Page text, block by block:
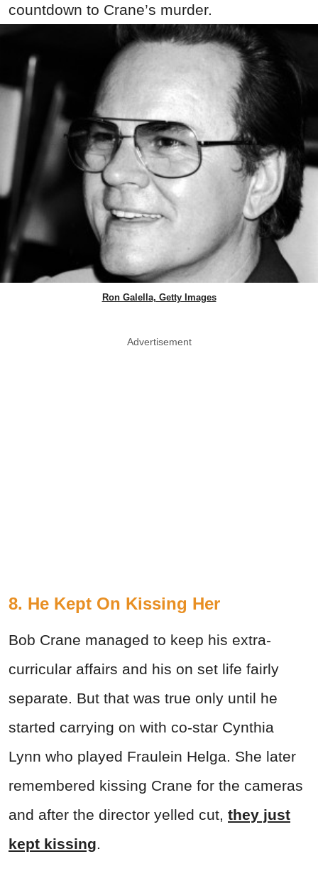
countdown to Crane’s murder.
Ron Galella, Getty Images
Advertisement
8. He Kept On Kissing Her
Bob Crane managed to keep his extra-
curricular affairs and his on set life fairly
separate. But that was true only until he
started carrying on with co-star Cynthia
Lynn who played Fraulein Helga. She later
remembered kissing Crane for the cameras
and after the director yelled cut, they just
kept kissing.